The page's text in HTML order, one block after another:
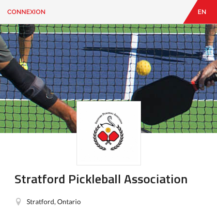
CONNEXION
CONTACT
Vous
cherchez
quelque
chose?
CONNEXION EN
Stratford Pickleball Association
Stratford, Ontario